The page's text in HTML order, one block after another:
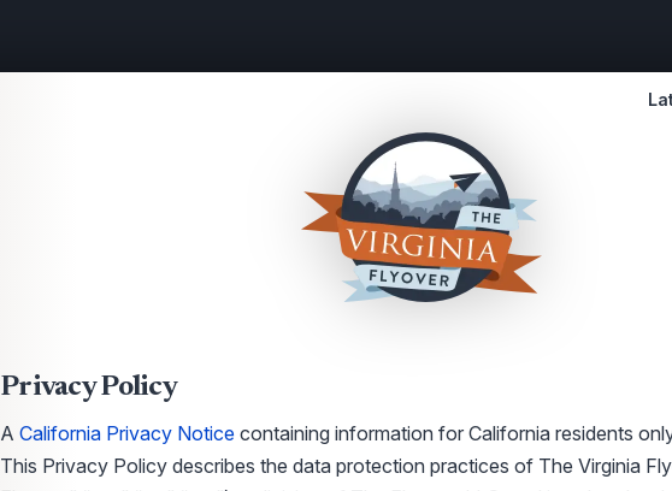
Privacy Policy
A California Privacy Notice containing information for California residents
This Privacy Policy describes the data protection practices of The Virginia